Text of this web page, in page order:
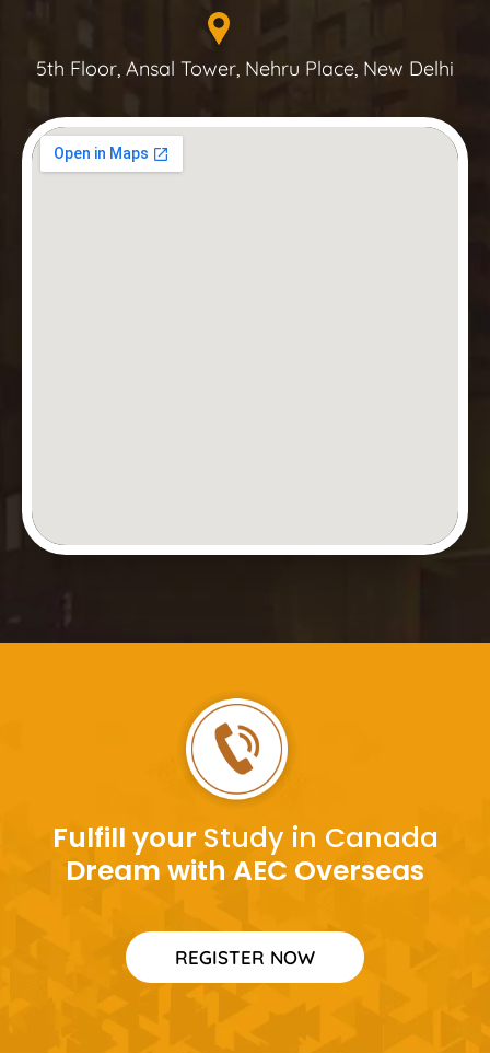
5th Floor, Ansal Tower, Nehru Place, New Delhi
Fulfill your Study in Canada
Dream with AEC Overseas
REGISTER NOW